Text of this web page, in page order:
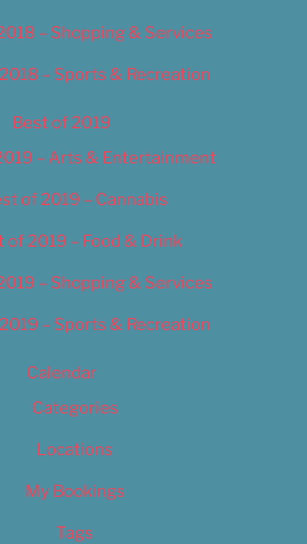
– Shopping & Services
– Sports & Recreation
Best of 2019
– Arts & Entertainment
of 2019 – Cannabis
of 2019 – Food & Drink
– Shopping & Services
– Sports & Recreation
Calendar
Categories
Locations
My Bookings
Tags